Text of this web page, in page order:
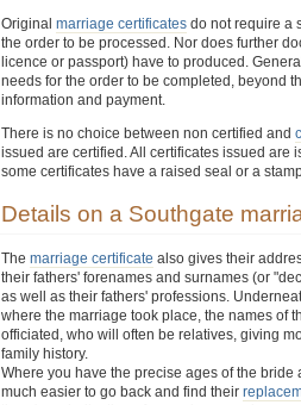
Original marriage certificates do not require a
the order to be processed. Nor does further
licence or passport) have to produced.
needs for the order to be completed, beyond
information and payment.
There is no choice between non certified and
issued are certified. All certificates issued are
some certificates have a raised seal or a
Details on a Southgate
The marriage certificate also gives their
their fathers' forenames and surnames (or
as well as their fathers' professions.
where the marriage took place, the names of
officiated, who will often be relatives, giving
family history.
Where you have the precise ages of the bride
much easier to go back and find their